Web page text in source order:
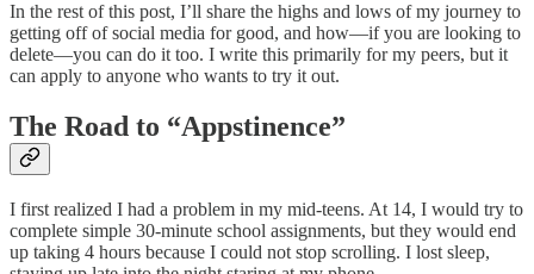
In the rest of this post, I’ll share the highs and lows of my journey to
getting off of social media for good, and how—if you are looking to
delete—you can do it too. I write this primarily for my peers, but it
can apply to anyone who wants to try it out.
The Road to “Appstinence”
I first realized I had a problem in my mid-teens. At 14, I would try to
complete simple 30-minute school assignments, but they would end
up taking 4 hours because I could not stop scrolling. I lost sleep,